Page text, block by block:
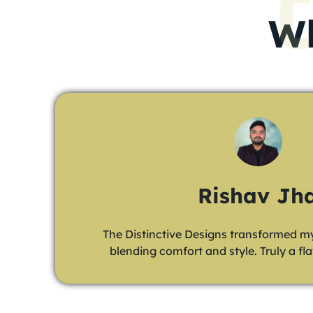
Animesh
Our new office by The Distinctive
and inspiring. A game-changer for